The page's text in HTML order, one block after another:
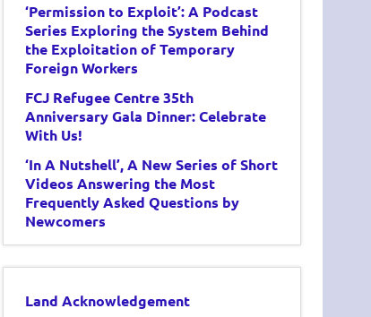
‘Permission to Exploit’: A Podcast
Series Exploring the System Behind
the Exploitation of Temporary
Foreign Workers
FCJ Refugee Centre 35th
Anniversary Gala Dinner: Celebrate
With Us!
‘In A Nutshell’, A New Series of Short
Videos Answering the Most
Frequently Asked Questions by
Newcomers
Land Acknowledgement